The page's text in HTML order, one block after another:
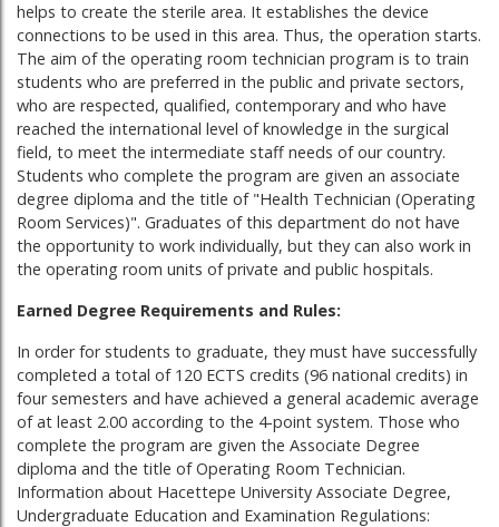
helps to create the sterile area. It establishes the device
connections to be used in this area. Thus, the operation starts.
The aim of the operating room technician program is to train
students who are preferred in the public and private sectors,
who are respected, qualified, contemporary and who have
reached the international level of knowledge in the surgical
field, to meet the intermediate staff needs of our country.
Students who complete the program are given an associate
degree diploma and the title of "Health Technician (Operating
Room Services)". Graduates of this department do not have
the opportunity to work individually, but they can also work in
the operating room units of private and public hospitals.
Earned Degree Requirements and Rules:
In order for students to graduate, they must have successfully
completed a total of 120 ECTS credits (96 national credits) in
four semesters and have achieved a general academic average
of at least 2.00 according to the 4-point system. Those who
complete the program are given the Associate Degree
diploma and the title of Operating Room Technician.
Information about Hacettepe University Associate Degree,
Undergraduate Education and Examination Regulations: